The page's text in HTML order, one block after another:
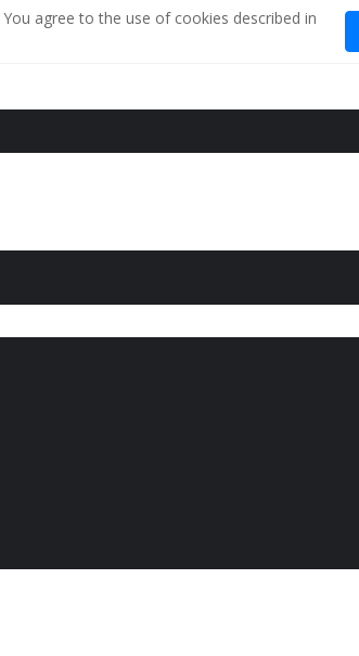
agree to the use of cookies described in